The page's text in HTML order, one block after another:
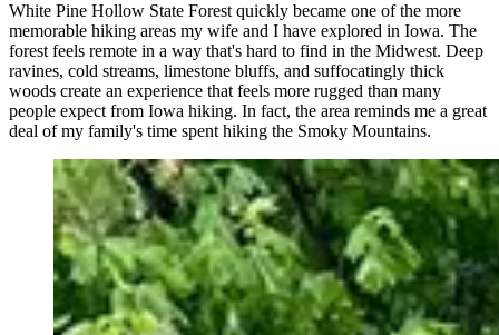
White Pine Hollow State Forest quickly became one of the more
memorable hiking areas my wife and I have explored in Iowa. The
forest feels remote in a way that's hard to find in the Midwest. Deep
ravines, cold streams, limestone bluffs, and suffocatingly thick
woods create an experience that feels more rugged than many
people expect from Iowa hiking. In fact, the area reminds me a great
deal of my family's time spent hiking the Smoky Mountains.